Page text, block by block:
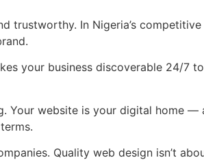
trustworthy. In Nigeria’s competitive
your business discoverable 24/7 to
Your website is your digital home —
Quality web design isn’t